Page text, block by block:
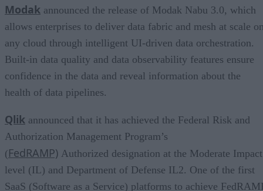
Modak announced the release of Modak Nabu 3.0, which
allows enterprises to deliver data fabric and mesh at scale
any cloud through intelligent UI-driven data orchestration.
Built-in data quality and data observability features ensure
confidence in the data and reveal information about the
health of data pipelines.
Qlik announced that it has achieved the Federal Risk and
Authorization Management Program’s
( FedRAMP) Authorized designation at the Moderate Impact
level (IL) and Department of Defense IL2. One of the first
SaaS (Software as a Service) platforms to achieve